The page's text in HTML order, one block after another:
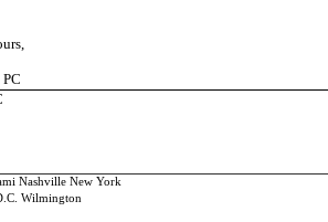
Nashville New York
Wilmington